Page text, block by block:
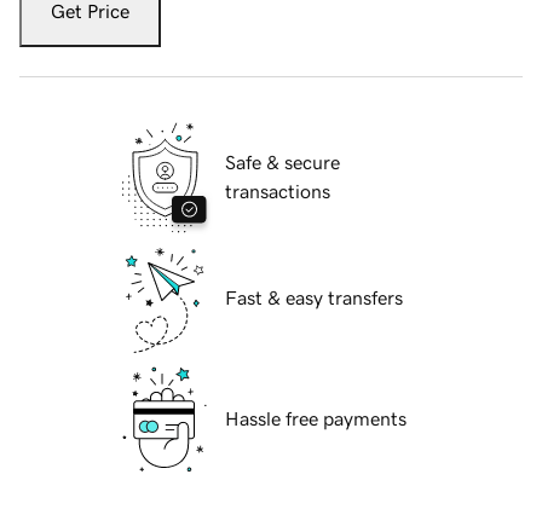
Get Price
Safe & secure
transactions
Fast & easy transfers
Hassle free payments